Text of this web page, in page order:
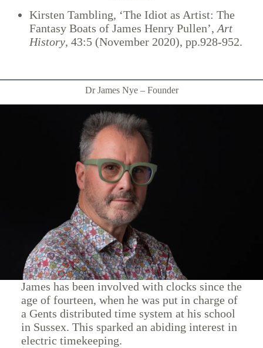
Kirsten Tambling, ‘The Idiot as Artist: The
Fantasy Boats of James Henry Pullen’, Art
History, 43:5 (November 2020), pp.928-952.
Dr James Nye – Founder
James has been involved with clocks since the
age of fourteen, when he was put in charge of
a Gents distributed time system at his school
in Sussex. This sparked an abiding interest in
electric timekeeping.